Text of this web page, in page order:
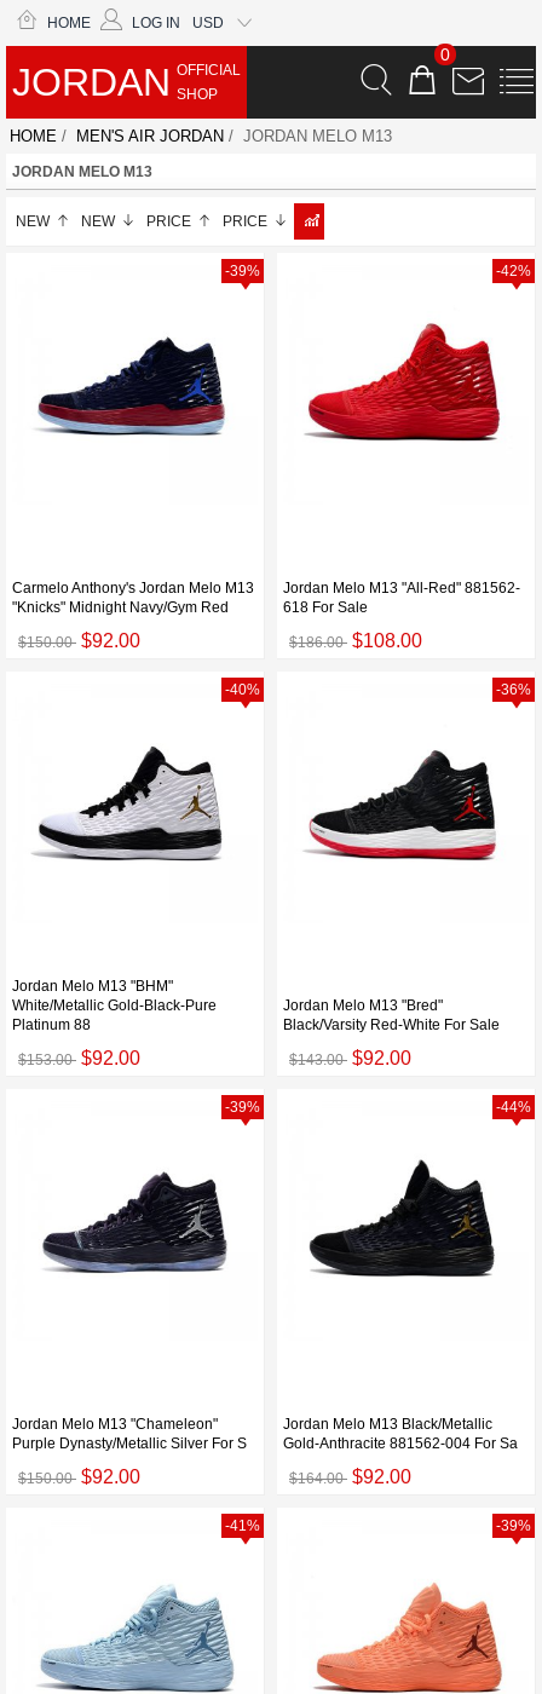
HOME LOG IN USD
JORDAN OFFICIAL
SHOP
0
HOME / MEN'S AIR JORDAN / JORDAN MELO M13
JORDAN MELO M13
NEW NEW PRICE PRICE
Carmelo Anthony's Jordan Melo M13
"Knicks" Midnight Navy/Gym Red
$150.00 $92.00
-39%
Jordan Melo M13 "All-Red" 881562-
618 For Sale
$186.00 $108.00
-42%
Jordan Melo M13 "BHM"
White/Metallic Gold-Black-Pure
Platinum 88
$153.00 $92.00
-40%
Jordan Melo M13 "Bred"
Black/Varsity Red-White For Sale
$143.00 $92.00
-36%
Jordan Melo M13 "Chameleon"
Purple Dynasty/Metallic Silver For S
$150.00 $92.00
-39%
Jordan Melo M13 Black/Metallic
Gold-Anthracite 881562-004 For Sa
$164.00 $92.00
-44%
-41% -39%